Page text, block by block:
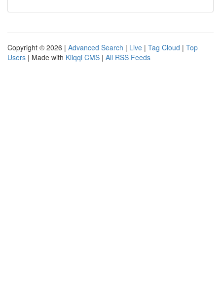
Copyright © 2026 | Advanced Search | Live | Tag Cloud | Top
Users | Made with Kliqqi CMS | All RSS Feeds